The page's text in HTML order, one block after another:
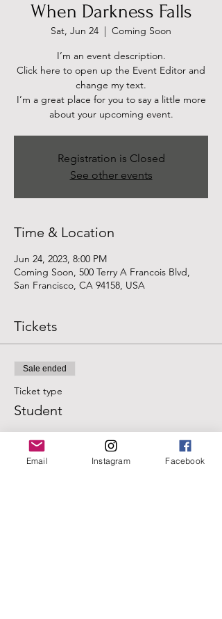
When Darkness Falls
Sat, Jun 24
  |
Coming Soon
I’m an event description.
Click here to open up the Event Editor and
change my text.
I’m a great place for you to say a little more
about your upcoming event.
Registration is Closed
See other events
Time & Location
Jun 24, 2023, 8:00 PM
Coming Soon, 500 Terry A Francois Blvd,
San Francisco, CA 94158, USA
Tickets
Sale ended
Ticket type
Student
Price
$20.00
Email Instagram Facebook